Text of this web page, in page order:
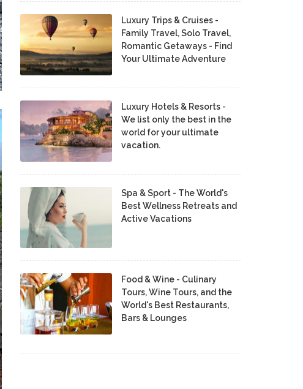
Luxury Trips & Cruises -
Family Travel, Solo Travel,
Romantic Getaways - Find
Your Ultimate Adventure
Luxury Hotels & Resorts -
We list only the best in the
world for your ultimate
vacation.
Spa & Sport - The World's
Best Wellness Retreats and
Active Vacations
Food & Wine - Culinary
Tours, Wine Tours, and the
World's Best Restaurants,
Bars & Lounges